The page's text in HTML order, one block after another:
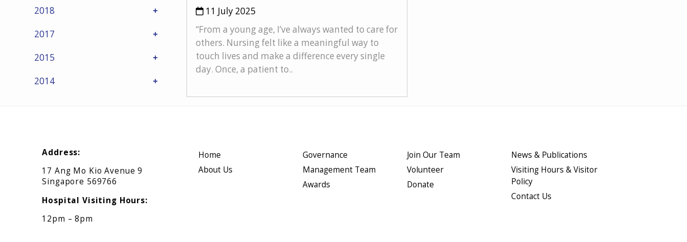
2018
2017
2015
2014
11 July 2025
“From a young age, I’ve always wanted to care for
others. Nursing felt like a meaningful way to
touch lives and make a difference every single
day. Once, a patient to..
Address:
17 Ang Mo Kio Avenue 9
Singapore 569766
Hospital Visiting Hours:
12pm – 8pm
Home
About Us
Governance
Management Team
Awards
Join Our Team
Volunteer
Donate
News & Publications
Visiting Hours & Visitor
Policy
Contact Us